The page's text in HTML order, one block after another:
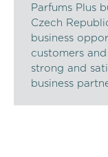
Parfums Plus
Czech
business
customers
strong and
business